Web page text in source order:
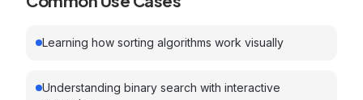
Learning how sorting algorithms work visually
Understanding binary search with interactive